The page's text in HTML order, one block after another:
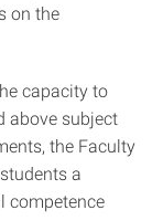
on the
capacity to
above subject
the Faculty
a
competence